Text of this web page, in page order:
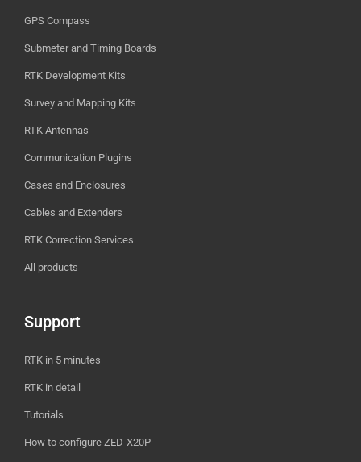
GPS Compass
Submeter and Timing Boards
RTK Development Kits
Survey and Mapping Kits
RTK Antennas
Communication Plugins
Cases and Enclosures
Cables and Extenders
RTK Correction Services
All products
Support
RTK in 5 minutes
RTK in detail
Tutorials
How to configure ZED-X20P